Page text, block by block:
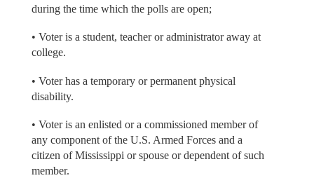
during the time which the polls are open;
• Voter is a student, teacher or administrator away at
college.
• Voter has a temporary or permanent physical
disability.
• Voter is an enlisted or a commissioned member of
any component of the U.S. Armed Forces and a
citizen of Mississippi or spouse or dependent of such
member.